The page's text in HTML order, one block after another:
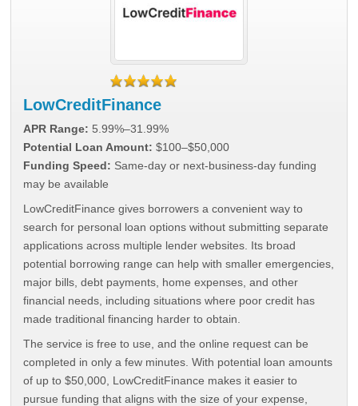
LowCreditFinance
APR Range: 5.99%–31.99%
Potential Loan Amount: $100–$50,000
Funding Speed: Same-day or next-business-day funding
may be available
LowCreditFinance gives borrowers a convenient way to
search for personal loan options without submitting separate
applications across multiple lender websites. Its broad
potential borrowing range can help with smaller emergencies,
major bills, debt payments, home expenses, and other
financial needs, including situations where poor credit has
made traditional financing harder to obtain.
The service is free to use, and the online request can be
completed in only a few minutes. With potential loan amounts
of up to $50,000, LowCreditFinance makes it easier to
pursue funding that aligns with the size of your expense,